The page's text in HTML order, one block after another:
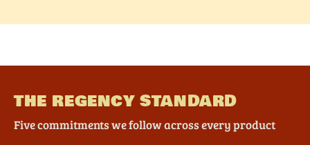
THE REGENCY STANDARD
Five commitments we follow across every product